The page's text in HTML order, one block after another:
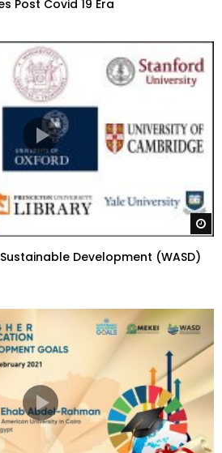
Post Covid 19 Era
Development (WASD)